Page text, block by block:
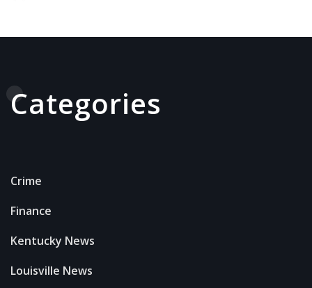
Categories
Crime
Finance
Kentucky News
Louisville News